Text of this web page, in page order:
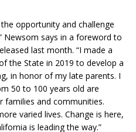
opportunity and challenge
Newsom says in a foreword to
last month. “I made a
the State in 2019 to develop a
in honor of my late parents. I
50 to 100 years old are
families and communities.
varied lives. Change is here,
is leading the way.”